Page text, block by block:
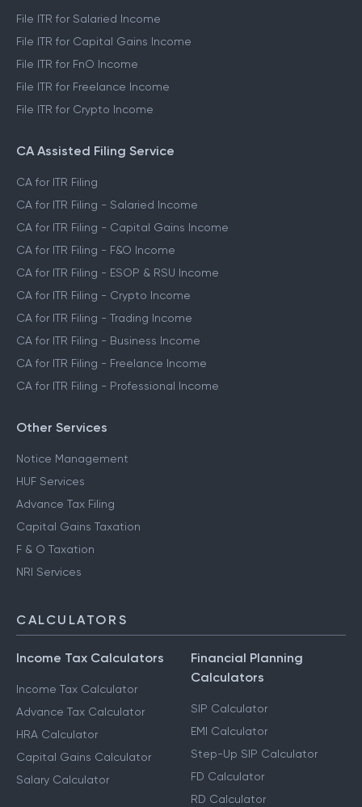
File ITR for Salaried Income
File ITR for Capital Gains Income
File ITR for FnO Income
File ITR for Freelance Income
File ITR for Crypto Income
CA Assisted Filing Service
CA for ITR Filing
CA for ITR Filing - Salaried Income
CA for ITR Filing - Capital Gains Income
CA for ITR Filing - F&O Income
CA for ITR Filing - ESOP & RSU Income
CA for ITR Filing - Crypto Income
CA for ITR Filing - Trading Income
CA for ITR Filing - Business Income
CA for ITR Filing - Freelance Income
CA for ITR Filing - Professional Income
Other Services
Notice Management
HUF Services
Advance Tax Filing
Capital Gains Taxation
F & O Taxation
NRI Services
CALCULATORS
Income Tax Calculators
Income Tax Calculator
Advance Tax Calculator
HRA Calculator
Capital Gains Calculator
Salary Calculator
Financial Planning
Calculators
SIP Calculator
EMI Calculator
Step-Up SIP Calculator
FD Calculator
RD Calculator